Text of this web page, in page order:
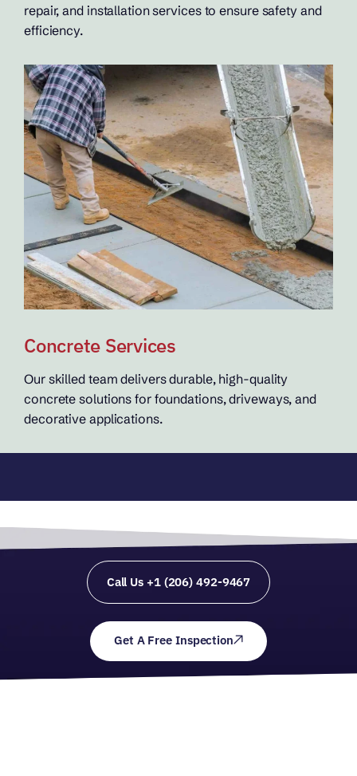
repair, and installation services to ensure safety and
efficiency.
Concrete Services
Our skilled team delivers durable, high-quality
concrete solutions for foundations, driveways, and
decorative applications.
Call Us +1 (206) 492-9467
Get A Free Inspection